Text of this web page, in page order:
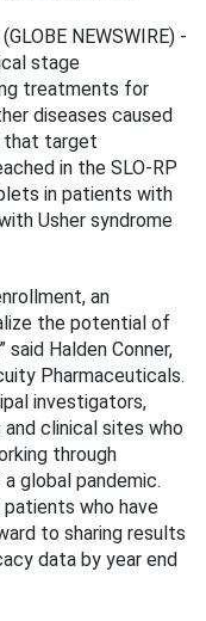
(GLOBE NEWSWIRE) -
stage
treatments for
diseases caused
that target
in the SLO-RP
in patients with
Usher syndrome
an
the potential of
Halden Conner,
Pharmaceuticals.
investigators,
clinical sites who
through
global pandemic.
who have
to sharing results
data by year end